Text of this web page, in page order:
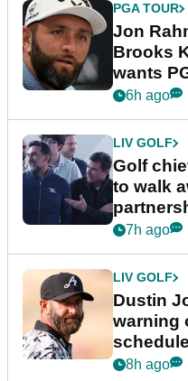
PGA TOUR
Jon
Brooks
wants
6h ago
LIV GOLF
Golf
to walk
7h ago
LIV GOLF
Dustin
warning
schedule
8h ago